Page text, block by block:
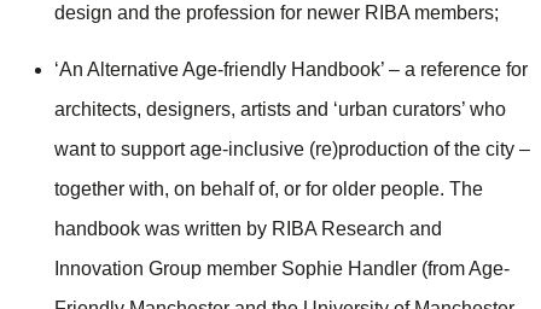
design and the profession for newer RIBA members;
‘An Alternative Age-friendly Handbook’ – a reference for
architects, designers, artists and ‘urban curators’ who
want to support age-inclusive (re)production of the city –
together with, on behalf of, or for older people. The
handbook was written by RIBA Research and
Innovation Group member Sophie Handler (from Age-